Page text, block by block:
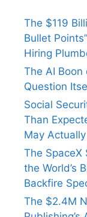
The $119
Bullet
Hiring
The AI
Question
Social
Than
May
The SpaceX
the World’s
Backfire
The $2.4M